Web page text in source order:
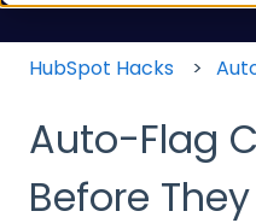
HubSpot Hacks
Auto-Flag
Before